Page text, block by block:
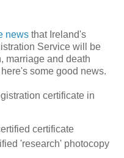
news that Ireland's
Service will be
marriage and death
some good news.
certificate in
certificate
'research' photocopy